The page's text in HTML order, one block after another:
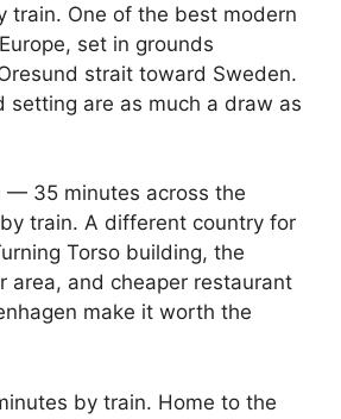
train. One of the best modern
set in grounds
strait toward Sweden.
setting are as much a draw as
— 35 minutes across the
train. A different country for
Torso building, the
area, and cheaper restaurant
make it worth the
by train. Home to the